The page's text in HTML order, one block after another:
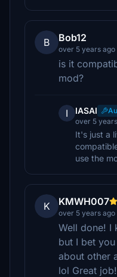
B Bob12
over 5 years ago
is it
mod?
I IASAI
over 5
It's just a
use the
K KMWH007
over 5 years ago
Well done! I
but I bet
about other
lol Great job!